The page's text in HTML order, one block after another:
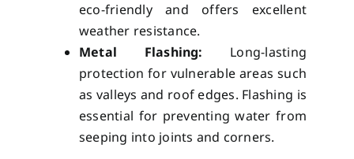
eco-friendly and offers excellent
weather resistance.
Metal Flashing: Long-lasting
protection for vulnerable areas such
as valleys and roof edges. Flashing is
essential for preventing water from
seeping into joints and corners.